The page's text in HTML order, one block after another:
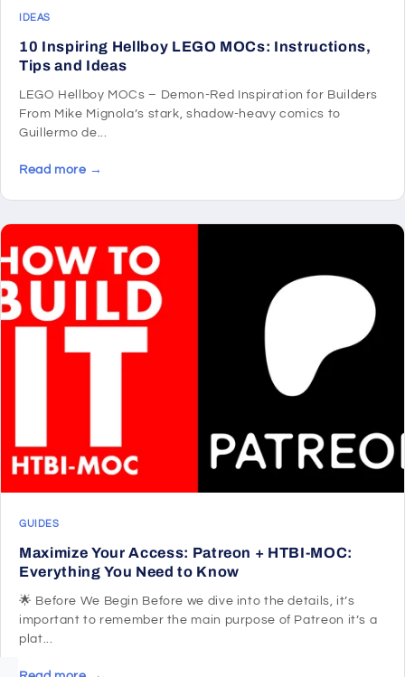
IDEAS
10 Inspiring Hellboy LEGO MOCs: Instructions,
Tips and Ideas
LEGO Hellboy MOCs – Demon-Red Inspiration for Builders
From Mike Mignola’s stark, shadow-heavy comics to
Guillermo de...
Read more →
GUIDES
Maximize Your Access: Patreon + HTBI-MOC:
Everything You Need to Know
🌟 Before We Begin Before we dive into the details, it’s
important to remember the main purpose of Patreon it’s a
plat...